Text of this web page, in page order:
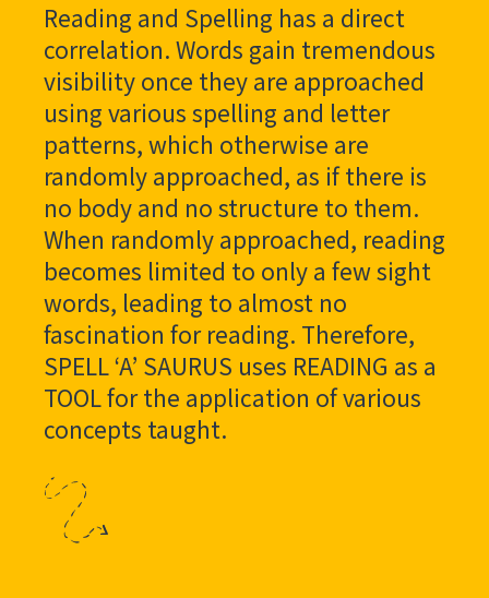
Reading and Spelling has a direct
correlation. Words gain tremendous
visibility once they are approached
using various spelling and letter
patterns, which otherwise are
randomly approached, as if there is
no body and no structure to them.
When randomly approached, reading
becomes limited to only a few sight
words, leading to almost no
fascination for reading. Therefore,
SPELL ‘A’ SAURUS uses READING as a
TOOL for the application of various
concepts taught.